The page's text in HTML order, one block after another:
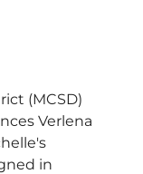
(MCSD)
Verlena
in